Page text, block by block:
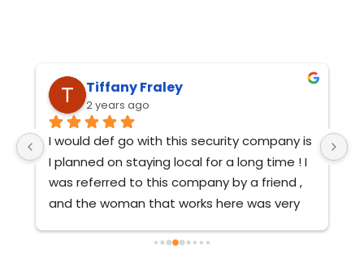
Susan Schulz
2 years ago
Thanks so much!  The guys were great!